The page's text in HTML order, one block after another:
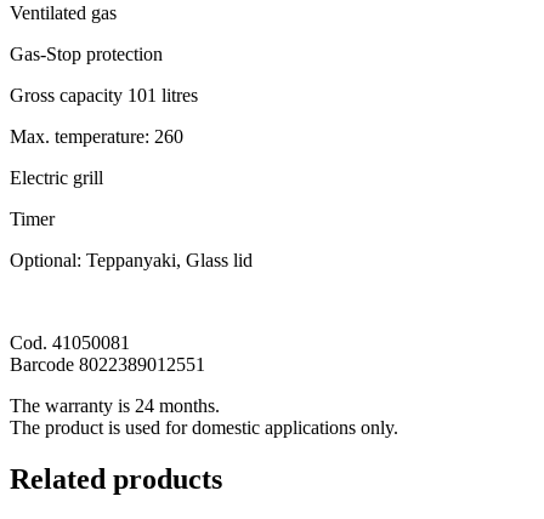
Ventilated gas
Gas-Stop protection
Gross capacity 101 litres
Max. temperature: 260
Electric grill
Timer
Optional: Teppanyaki, Glass lid
Cod. 41050081
Barcode 8022389012551
The warranty is 24 months.
The product is used for domestic applications only.
Related products